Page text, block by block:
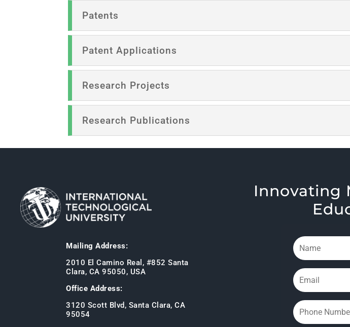
Patents
Patent Applications
Research Projects
Research Publications
Mailing Address:
2010 El Camino Real, #852 Santa
Clara, CA 95050, USA
Office Address:
3120 Scott Blvd, Santa Clara, CA
95054
Innovating